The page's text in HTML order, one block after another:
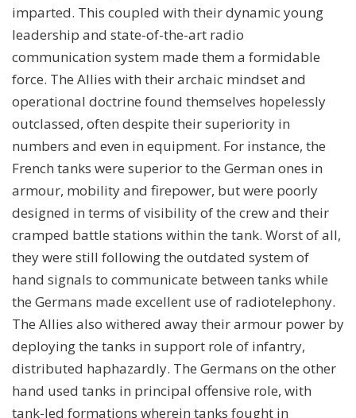
imparted. This coupled with their dynamic young
leadership and state-of-the-art radio
communication system made them a formidable
force. The Allies with their archaic mindset and
operational doctrine found themselves hopelessly
outclassed, often despite their superiority in
numbers and even in equipment. For instance, the
French tanks were superior to the German ones in
armour, mobility and firepower, but were poorly
designed in terms of visibility of the crew and their
cramped battle stations within the tank. Worst of all,
they were still following the outdated system of
hand signals to communicate between tanks while
the Germans made excellent use of radiotelephony.
The Allies also withered away their armour power by
deploying the tanks in support role of infantry,
distributed haphazardly. The Germans on the other
hand used tanks in principal offensive role, with
tank-led formations wherein tanks fought in